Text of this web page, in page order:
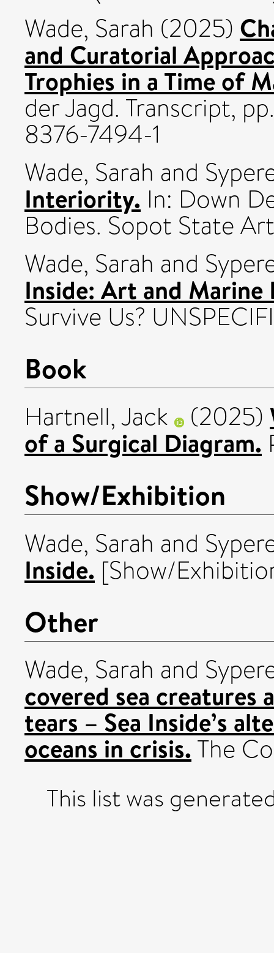
Wade, Sarah (2025)
and Curatorial
Trophies in a Time of
der Jagd. Transcript,
8376-7494-1
Wade, Sarah and
Interiority. In: Down
Bodies. Sopot State
Wade, Sarah and
Inside: Art and
Survive Us?
Book
Hartnell, Jack (2025)
of a Surgical Diagram.
Show/Exhibition
Wade, Sarah and
Inside. [Show/
Other
Wade, Sarah and
covered sea creatures
tears – Sea Inside’s
oceans in crisis.The
This list was